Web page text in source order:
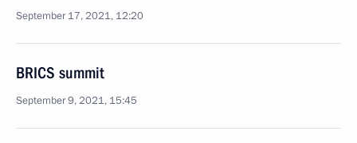
September 17, 2021, 12:20
BRICS summit
September 9, 2021, 15:45